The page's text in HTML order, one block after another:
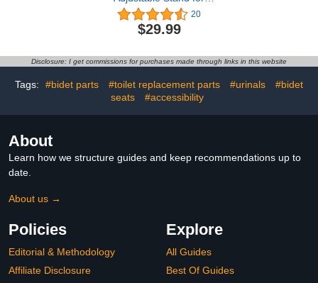
Towel Warmers, Solid
Wood Stand to Fit
Different Sized Towel
Stand Accessories for
Bathroom
20
$29.99
Disclosure: I get commissions for purchases made through links in this website
Tags: #bidet parts #toilet replacement parts #urinals
#bidet
seats
#accessibility
About
Learn how we structure guides and keep recommendations up to
date.
About us →
Policies
Editorial & Methodology
Affiliate Disclosure
Explore
All Guides
Best Of Guides